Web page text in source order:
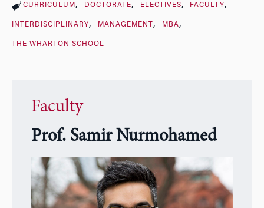
CURRICULUM DOCTORATE ELECTIVES FACULTY
INTERDISCIPLINARY MANAGEMENT MBA
THE WHARTON SCHOOL
Faculty
Prof. Samir Nurmohamed